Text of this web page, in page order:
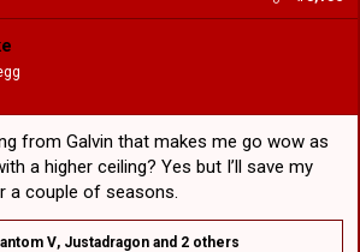
from Galvin that makes me go wow as
a higher ceiling? Yes but I’ll save my
a couple of seasons.
V, Justadragon and 2 others